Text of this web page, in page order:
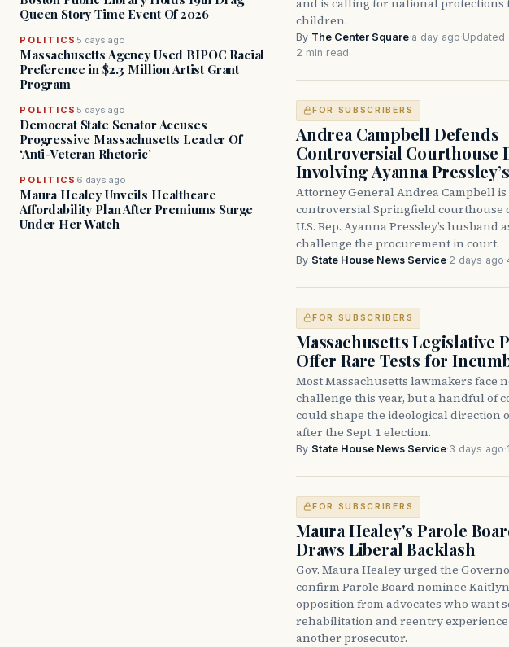
Queen Story Time Event Of 2026
POLITICS 5 days ago
Massachusetts Agency Used BIPOC Racial
Preference in $2.3 Million Artist Grant
Program
POLITICS 5 days ago
Democrat State Senator Accuses
Progressive Massachusetts Leader Of
‘Anti-Veteran Rhetoric’
POLITICS 6 days ago
Maura Healey Unveils Healthcare
Affordability Plan After Premiums Surge
Under Her Watch
children.
By The Center Square·a day ago·Updated
2 min read
FOR SUBSCRIBERS
Andrea Campbell Defends
Controversial Courthouse
Involving Ayanna
Attorney General Andrea Campbell
controversial Springfield courthouse
U.S. Rep. Ayanna Pressley’s husband
challenge the procurement in court.
By State House News Service·2 days ago·
FOR SUBSCRIBERS
Massachusetts Legislative
Offer Rare Tests for
Most Massachusetts lawmakers face
challenge this year, but a handful of
could shape the ideological direction
after the Sept. 1 election.
By State House News Service·3 days ago·
FOR SUBSCRIBERS
Maura Healey's Parole
Draws Liberal Backlash
Gov. Maura Healey urged the
confirm Parole Board nominee
opposition from advocates who want
rehabilitation and reentry
another prosecutor.